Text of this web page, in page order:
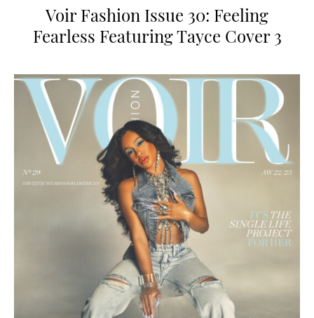
Voir Fashion Issue 30: Feeling
Fearless Featuring Tayce Cover 3